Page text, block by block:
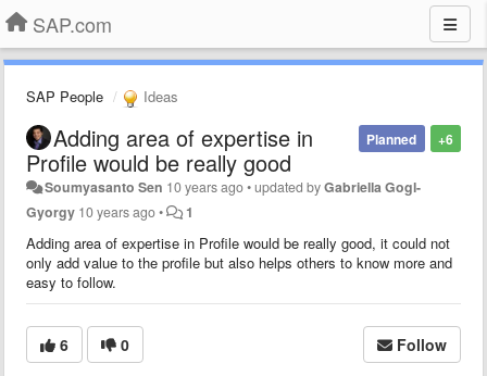
SAP.com
SAP People Ideas
+6
Planned
Adding area of expertise in
Profile would be really good
Soumyasanto Sen 10 years ago•updated byGabriella Gogl-
Gyorgy 10 years ago• 1
Adding area of expertise in Profile would be really good, it could not
only add value to the profile but also helps others to know more and
easy to follow.
6 0 Follow